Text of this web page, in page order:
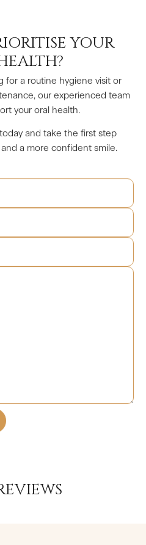
YOUR
for a routine hygiene visit or
our experienced team
your oral health.
and take the first step
a more confident smile.